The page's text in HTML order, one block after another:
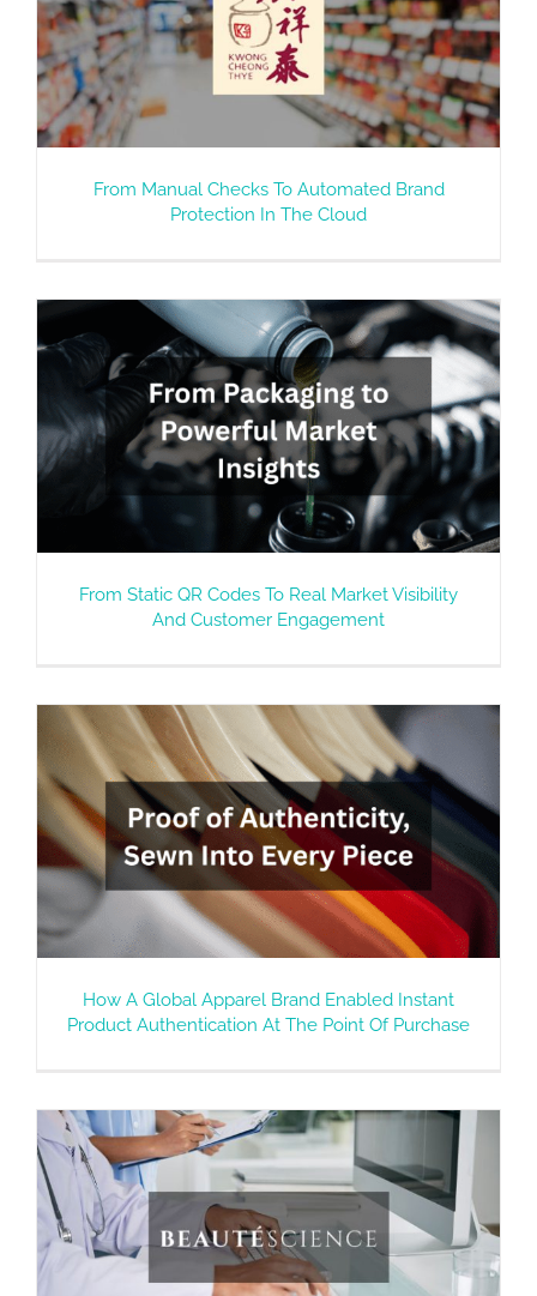
From Manual Checks To Automated Brand
Protection In The Cloud
From Static QR Codes To Real Market Visibility
And Customer Engagement
How A Global Apparel Brand Enabled Instant
Product Authentication At The Point Of Purchase